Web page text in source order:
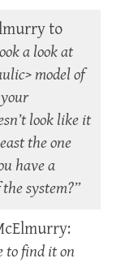
to
a look at
model of
look like it
the one
have a
system?”
to find it on